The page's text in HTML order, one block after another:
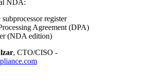
NDA:
register
Agreement (DPA)
(NDA edition)
, CTO/CISO -